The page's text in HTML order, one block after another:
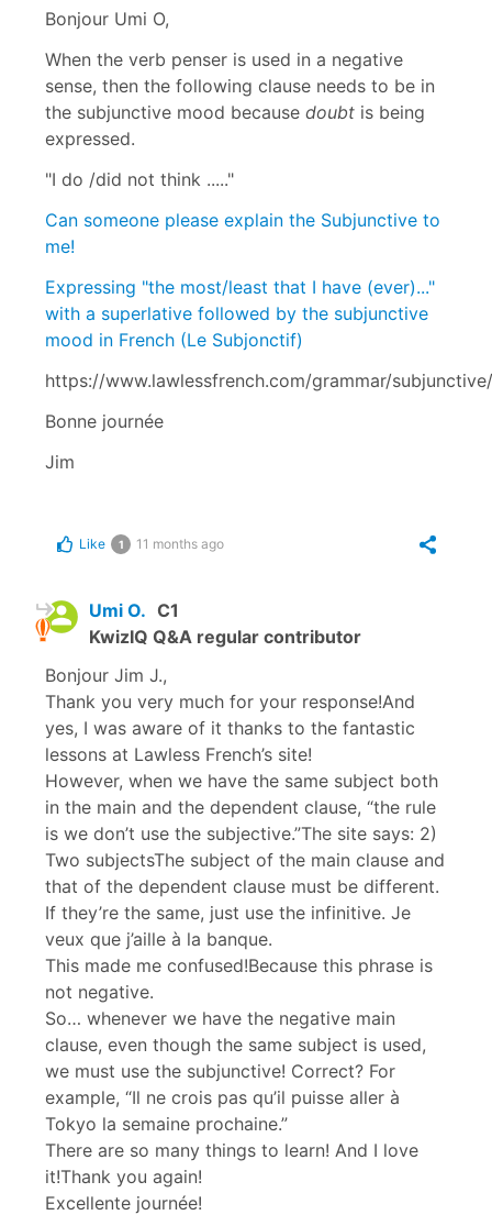
Bonjour Umi O,
When the verb penser is used in a negative
sense, then the following clause needs to be in
the subjunctive mood because doubt is being
expressed.
"I do /did not think ....."
Can someone please explain the Subjunctive to
me!
Expressing "the most/least that I have (ever)..."
with a superlative followed by the subjunctive
mood in French (Le Subjonctif)
https://www.lawlessfrench.com/grammar/subjunctive/
Bonne journée
Jim
Like 1 11 months ago
Umi O. C1
KwizIQ Q&A regular contributor
Bonjour Jim J.,
Thank you very much for your response!And
yes, I was aware of it thanks to the fantastic
lessons at Lawless French’s site!
However, when we have the same subject both
in the main and the dependent clause, “the rule
is we don’t use the subjective.”The site says: 2)
Two subjectsThe subject of the main clause and
that of the dependent clause must be different.
If they’re the same, just use the infinitive. Je
veux que j’aille à la banque.
This made me confused!Because this phrase is
not negative.
So… whenever we have the negative main
clause, even though the same subject is used,
we must use the subjunctive! Correct? For
example, “Il ne crois pas qu’il puisse aller à
Tokyo la semaine prochaine.”
There are so many things to learn! And I love
it!Thank you again!
Excellente journée!